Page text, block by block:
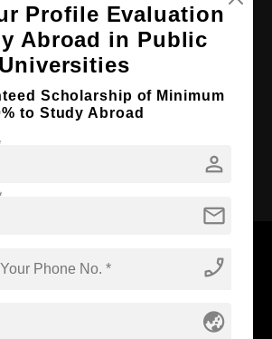
4 Years
English
Class 12th
Profile Evaluation
Abroad in Public
Universities
Scholarship of Minimum
to Study Abroad
person
mail
phone_enabled
globe_asia